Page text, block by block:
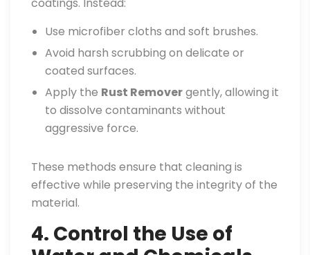
Use microfiber cloths and soft brushes.
Avoid harsh scrubbing on delicate or
coated surfaces.
Apply the Rust Removergently, allowing it
to dissolve contaminants without
aggressive force.
These methods ensure that cleaning is
effective while preserving the integrity of the
material.
4. Control the Use of